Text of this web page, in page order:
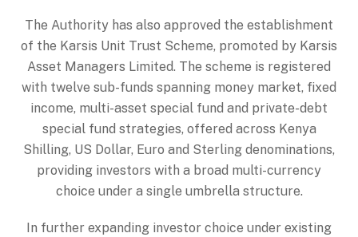
The Authority has also approved the establishment
of the Karsis Unit Trust Scheme, promoted by Karsis
Asset Managers Limited. The scheme is registered
with twelve sub-funds spanning money market, fixed
income, multi-asset special fund and private-debt
special fund strategies, offered across Kenya
Shilling, US Dollar, Euro and Sterling denominations,
providing investors with a broad multi-currency
choice under a single umbrella structure.
In further expanding investor choice under existing